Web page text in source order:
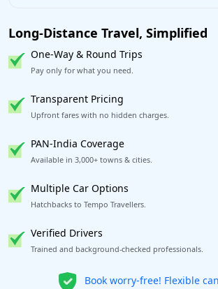
Long-Distance Travel, Simplified
One-Way & Round Trips
Pay only for what you need.
Transparent Pricing
Upfront fares with no hidden charges.
PAN-India Coverage
Available in 3,000+ towns & cities.
Multiple Car Options
Hatchbacks to Tempo Travellers.
Verified Drivers
Trained and background-checked professionals.
Get our app